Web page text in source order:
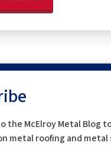
the McElroy Metal Blog
metal roofing and metal